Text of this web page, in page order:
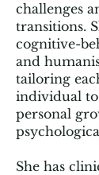
challenges
transitions.
cognitive-
and
tailoring
individual
personal
She has